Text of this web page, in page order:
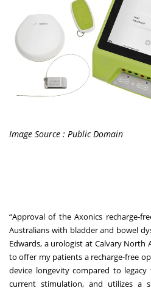
Image Source : Public Domain
“Approval of the Axonics recharge-
Australians with bladder and bowel
Edwards, a urologist at Calvary North
to offer my patients a recharge-free
device longevity compared to
current stimulation, and utilizes a